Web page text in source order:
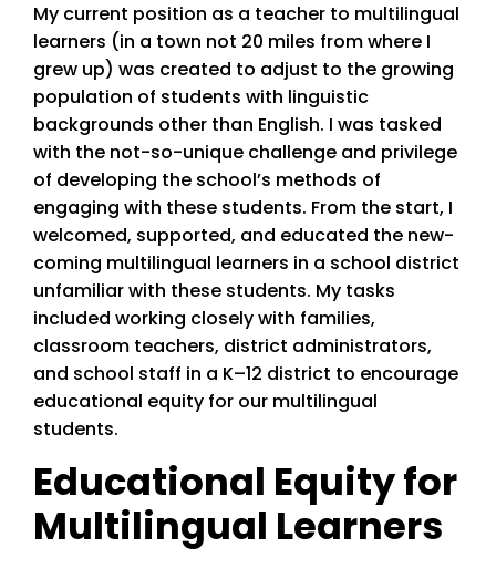
My current position as a teacher to multilingual
learners (in a town not 20 miles from where I
grew up) was created to adjust to the growing
population of students with linguistic
backgrounds other than English. I was tasked
with the not-so-unique challenge and privilege
of developing the school’s methods of
engaging with these students. From the start, I
welcomed, supported, and educated the new-
coming multilingual learners in a school district
unfamiliar with these students. My tasks
included working closely with families,
classroom teachers, district administrators,
and school staff in a K–12 district to encourage
educational equity for our multilingual
students.
Educational Equity for
Multilingual Learners